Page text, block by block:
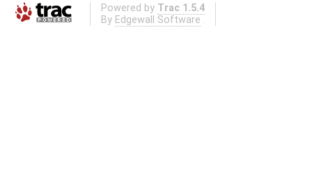
Powered by Trac 1.5.4
By Edgewall Software .